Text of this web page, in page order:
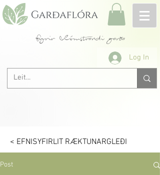
fyrir blómstrandi garða
Log In
< EFNISYFIRLIT RÆKTUNARGLEÐI
Post